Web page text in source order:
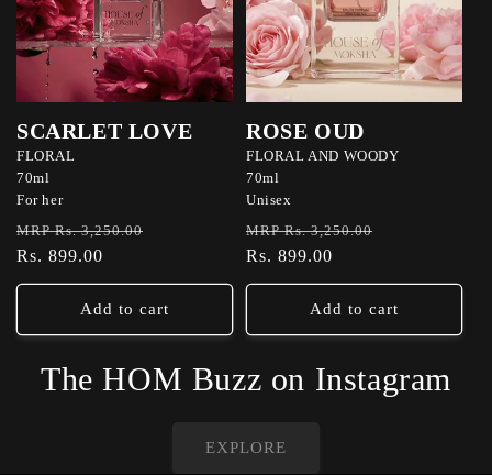
SCARLET LOVE
FLORAL
70ml
For her
Regular
price
MRP Rs. 3,250.00
Rs. 899.00
Add to cart
ROSE OUD
FLORAL AND WOODY
70ml
Unisex
Regular
price
MRP Rs. 3,250.00
Rs. 899.00
Add to cart
The HOM Buzz on Instagram
EXPLORE